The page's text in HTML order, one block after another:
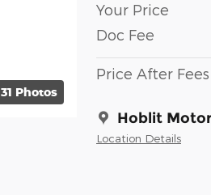
31 Photos
Your Price
Doc Fee
Price After Fees
Hoblit
Location Details